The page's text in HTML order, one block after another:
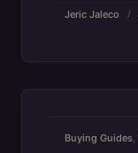
Jeric Jaleco
Buying Guides,